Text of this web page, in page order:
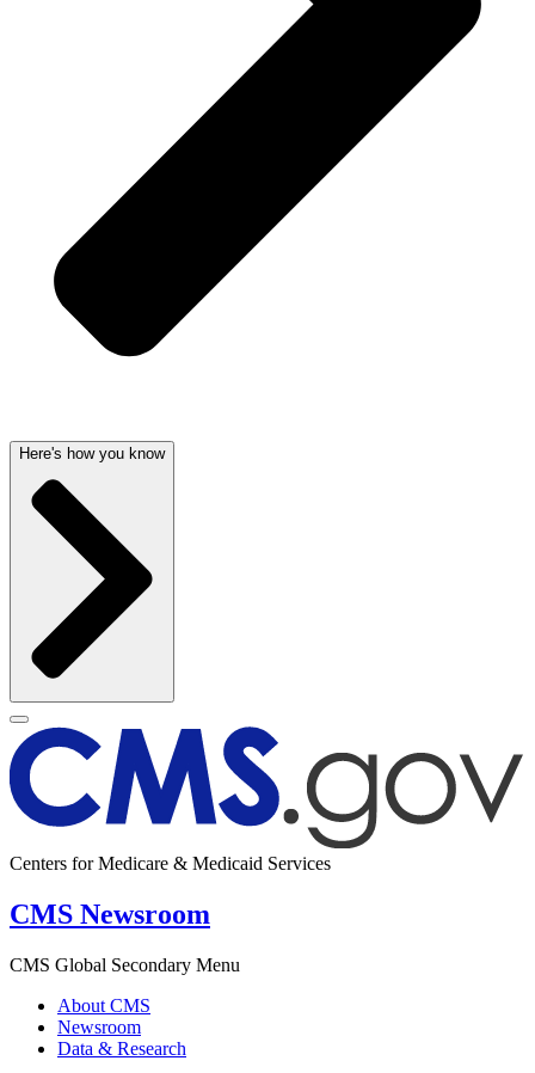
Here's how you know
Centers for Medicare & Medicaid Services
CMS Newsroom
CMS Global Secondary Menu
About CMS
Newsroom
Data & Research